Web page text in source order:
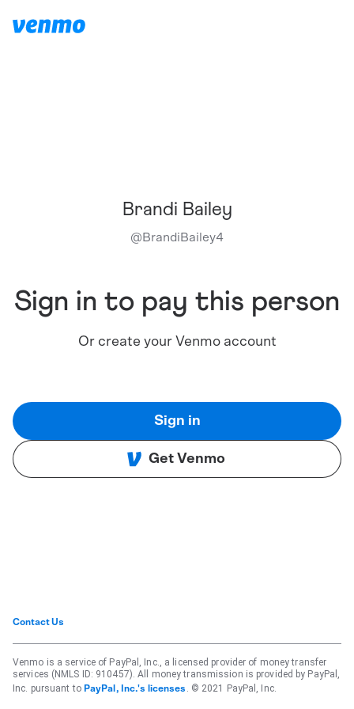
Brandi Bailey
@BrandiBailey4
Sign in to pay this person
Or create your Venmo account
Sign in
Get Venmo
Contact Us
Venmo is a service of PayPal, Inc., a licensed provider of money transfer
services (NMLS ID: 910457). All money transmission is provided by PayPal,
Inc. pursuant to PayPal, Inc.'s licenses . © 2021 PayPal, Inc.